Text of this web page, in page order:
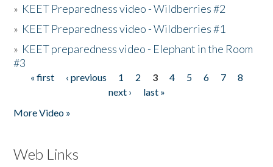
» KEET Preparedness video - Wildberries #2
» KEET Preparedness video - Wildberries #1
» KEET preparedness video - Elephant in the Room
#3
Pages
« first ‹ previous 1 2 3 4 5 6 7
8
next ›
last »
More Video »
Web Links